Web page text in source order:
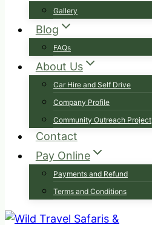
Gallery
Blog
FAQs
About Us
Car Hire and Self Drive
Company Profile
Community Outreach Project
Contact
Pay Online
Payments and Refund
Terms and Conditions